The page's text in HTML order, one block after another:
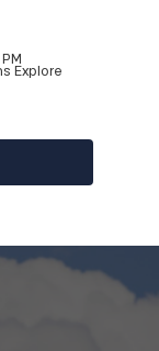
Explore